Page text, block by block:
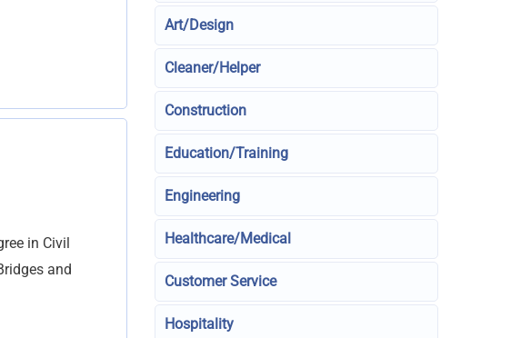
in Civil
and
Art/Design
Cleaner/Helper
Construction
Education/Training
Engineering
Healthcare/Medical
Customer Service
Hospitality